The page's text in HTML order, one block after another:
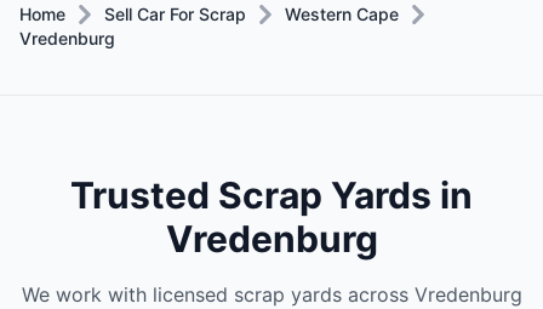
Home Sell Car For Scrap
Western Cape
Vredenburg
Trusted Scrap Yards in
Vredenburg
We work with licensed scrap yards across Vredenburg